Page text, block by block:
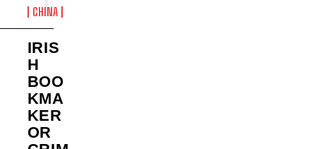
CHINA
IRIS
H
BOO
KMA
KER
OR